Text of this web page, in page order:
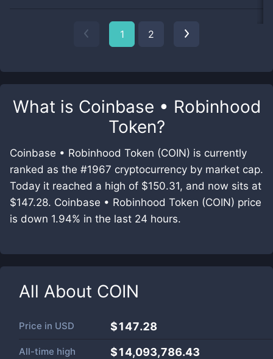
What is Coinbase • Robinhood
Token?
Coinbase • Robinhood Token (COIN) is currently
ranked as the #1967 cryptocurrency by market cap.
Today it reached a high of $150.31, and now sits at
$147.28. Coinbase • Robinhood Token (COIN) price
is down 1.94% in the last 24 hours.
All About COIN
Price in USD $147.28
All-time high $14,093,786.43
1 2